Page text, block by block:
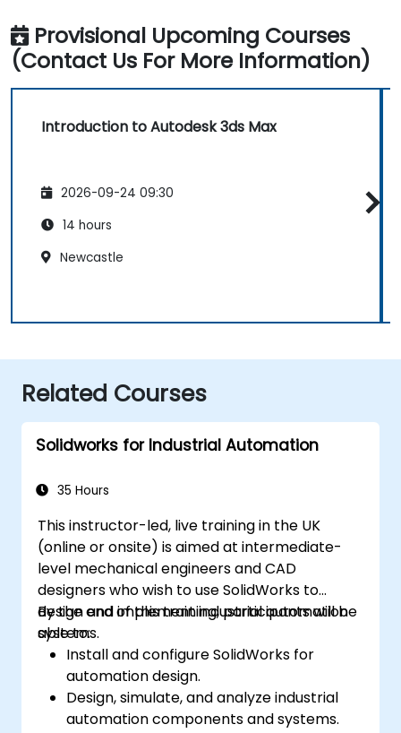
Provisional Upcoming Courses
(Contact Us For More Information)
Introduction to Autodesk 3ds Max
2026-09-24 09:30
14 hours
Newcastle
Related Courses
Solidworks for Industrial Automation
35 Hours
This instructor-led, live training in the UK
(online or onsite) is aimed at intermediate-
level mechanical engineers and CAD
designers who wish to use SolidWorks to
design and implement industrial automation
systems.
By the end of this training, participants will be
able to:
Install and configure SolidWorks for
automation design.
Design, simulate, and analyze industrial
automation components and systems.